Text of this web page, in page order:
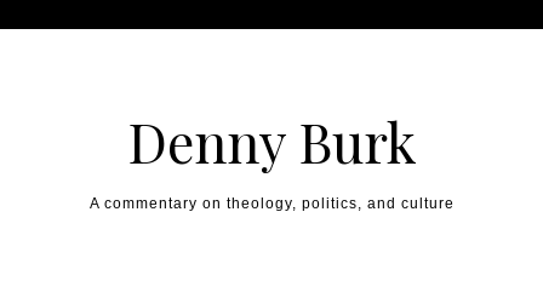
Denny Burk
A commentary on theology, politics, and culture